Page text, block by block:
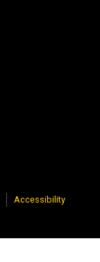
Accessibility